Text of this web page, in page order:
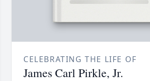
CELEBRATING THE LIFE OF
James Carl Pirkle, Jr.